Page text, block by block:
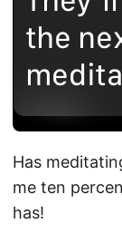
Has
me ten
has!